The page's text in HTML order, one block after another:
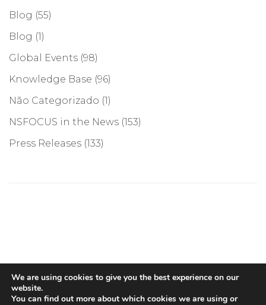
Blog (55)
Blog (1)
Global Events (98)
Knowledge Base (96)
Não Categorizado (1)
NSFOCUS in the News (153)
Press Releases (133)
We are using cookies to give you the best experience on our
website.
You can find out more about which cookies we are using or